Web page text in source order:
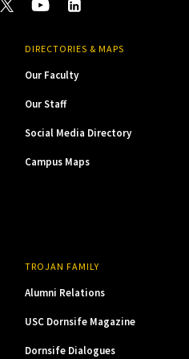
DIRECTORIES & MAPS
Our Faculty
Our Staff
Social Media Directory
Campus Maps
TROJAN FAMILY
Alumni Relations
USC Dornsife Magazine
Dornsife Dialogues